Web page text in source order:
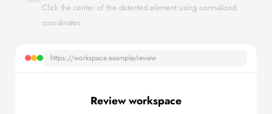
Click the center of the detected element using normalized
coordinates
https://workspace.example/review
Review workspace